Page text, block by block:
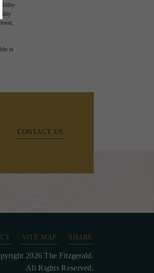
in
CONTACT US
SITE MAP SHARE
2026 The Fitzgerald.
All Rights Reserved.